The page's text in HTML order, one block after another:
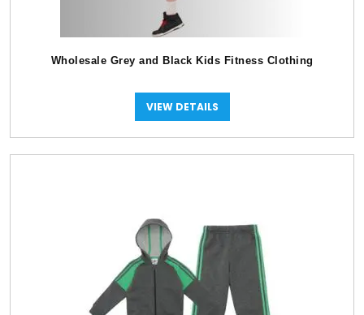
Wholesale Grey and Black Kids Fitness Clothing
VIEW DETAILS